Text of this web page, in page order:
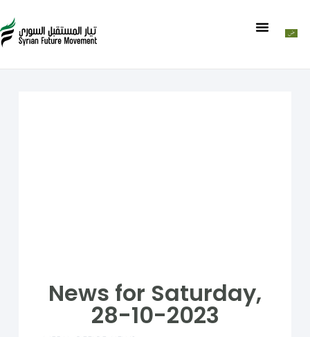
News for Saturday,
28-10-2023